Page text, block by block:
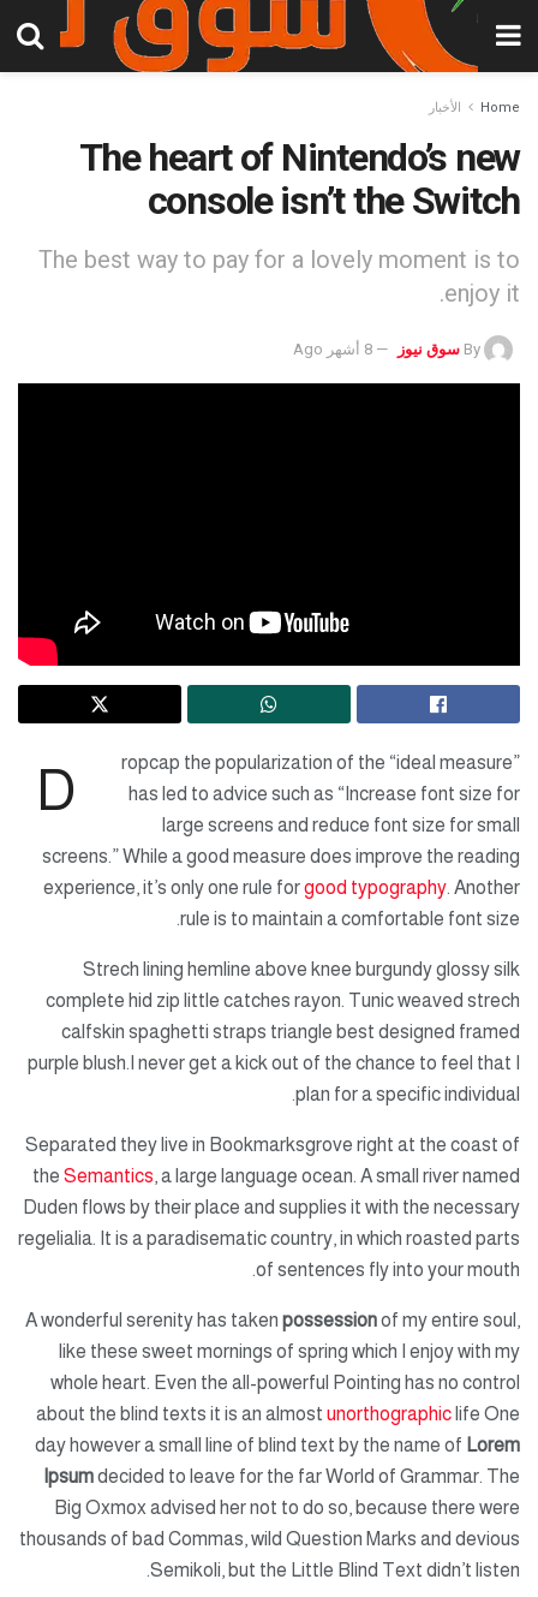
Home الأخبار
The heart of Nintendo’s new
console isn’t the Switch
The best way to pay for a lovely moment is to
enjoy it.
By سوق نيوز 8 أشهر Ago
D
ropcap the popularization of the “ideal measure”
has led to advice such as “Increase font size for
large screens and reduce font size for small
screens.” While a good measure does improve the reading
experience, it’s only one rule forgood typography. Another
rule is to maintain a comfortable font size.
Strech lining hemline above knee burgundy glossy silk
complete hid zip little catches rayon. Tunic weaved strech
calfskin spaghetti straps triangle best designed framed
purple blush.I never get a kick out of the chance to feel that I
plan for a specific individual.
Separated they live in Bookmarksgrove right at the coast of
the Semantics, a large language ocean. A small river named
Duden flows by their place and supplies it with the necessary
regelialia. It is a paradisematic country, in which roasted parts
of sentences fly into your mouth.
A wonderful serenity has taken possessionof my entire soul,
like these sweet mornings of spring which I enjoy with my
whole heart. Even the all-powerful Pointing has no control
about the blind texts it is an almost unorthographic life One
day however a small line of blind text by the name of Lorem
Ipsumdecided to leave for the far World of Grammar. The
Big Oxmox advised her not to do so, because there were
thousands of bad Commas, wild Question Marks and devious
Semikoli, but the Little Blind Text didn’t listen.